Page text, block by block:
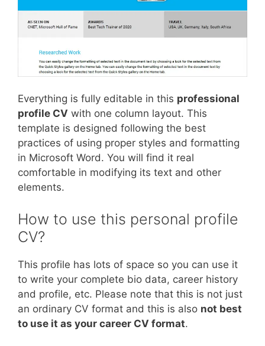
Everything is fully editable in this professional
profile CV with one column layout. This
template is designed following the best
practices of using proper styles and formatting
in Microsoft Word. You will find it real
comfortable in modifying its text and other
elements.
How to use this personal profile
CV?
This profile has lots of space so you can use it
to write your complete bio data, career history
and profile, etc. Please note that this is not just
an ordinary CV format and this is also not best
to use it as your career CV format.